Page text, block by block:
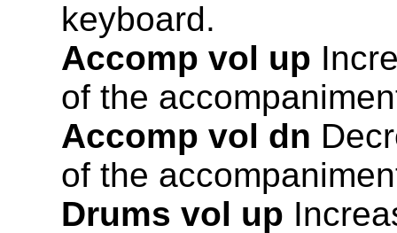
keyboard.
Accomp vol up
of the
Accomp vol dn
of the
Drums vol up